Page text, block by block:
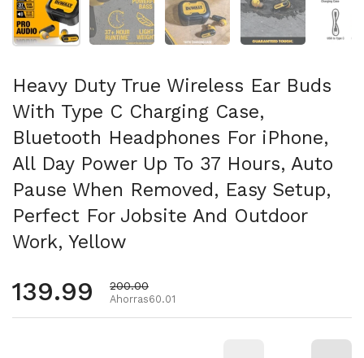
Heavy Duty True Wireless Ear Buds
With Type C Charging Case,
Bluetooth Headphones For iPhone,
All Day Power Up To 37 Hours, Auto
Pause When Removed, Easy Setup,
Perfect For Jobsite And Outdoor
Work, Yellow
Precio habitual
139.99 Precio de oferta
200.00
Ahorras60.01